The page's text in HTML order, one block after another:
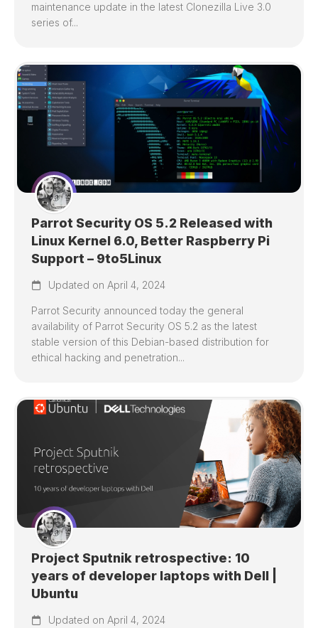
maintenance update in the latest Clonezilla Live 3.0
series of...
Parrot Security OS 5.2 Released with
Linux Kernel 6.0, Better Raspberry Pi
Support – 9to5Linux
Updated on April 4, 2024
Parrot Security announced today the general
availability of Parrot Security OS 5.2 as the latest
stable version of this Debian-based distribution for
ethical hacking and penetration...
Project Sputnik retrospective: 10
years of developer laptops with Dell |
Ubuntu
Updated on April 4, 2024